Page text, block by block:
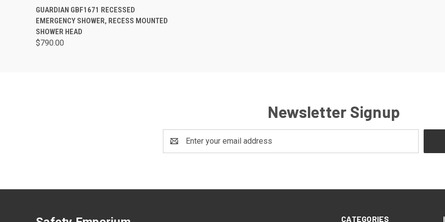
QUICK VIEW ADD TO CART
GUARDIAN GBF1671 RECESSED
EMERGENCY SHOWER, RECESS MOUNTED
SHOWER HEAD
$790.00
Newsletter Signup
Address
CATEGORIES